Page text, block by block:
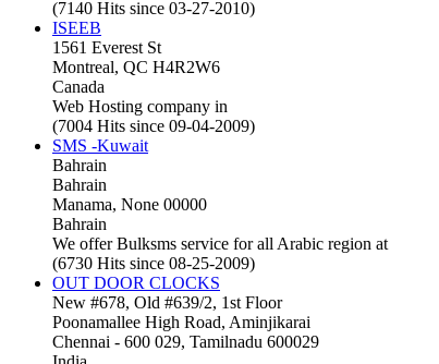
(7140 Hits since 03-27-2010)
ISEEB
1561 Everest St
Montreal, QC H4R2W6
Canada
Web Hosting company in
(7004 Hits since 09-04-2009)
SMS -Kuwait
Bahrain
Bahrain
Manama, None 00000
Bahrain
We offer Bulksms service for all Arabic region at
(6730 Hits since 08-25-2009)
OUT DOOR CLOCKS
New #678, Old #639/2, 1st Floor
Poonamallee High Road, Aminjikarai
Chennai - 600 029, Tamilnadu 600029